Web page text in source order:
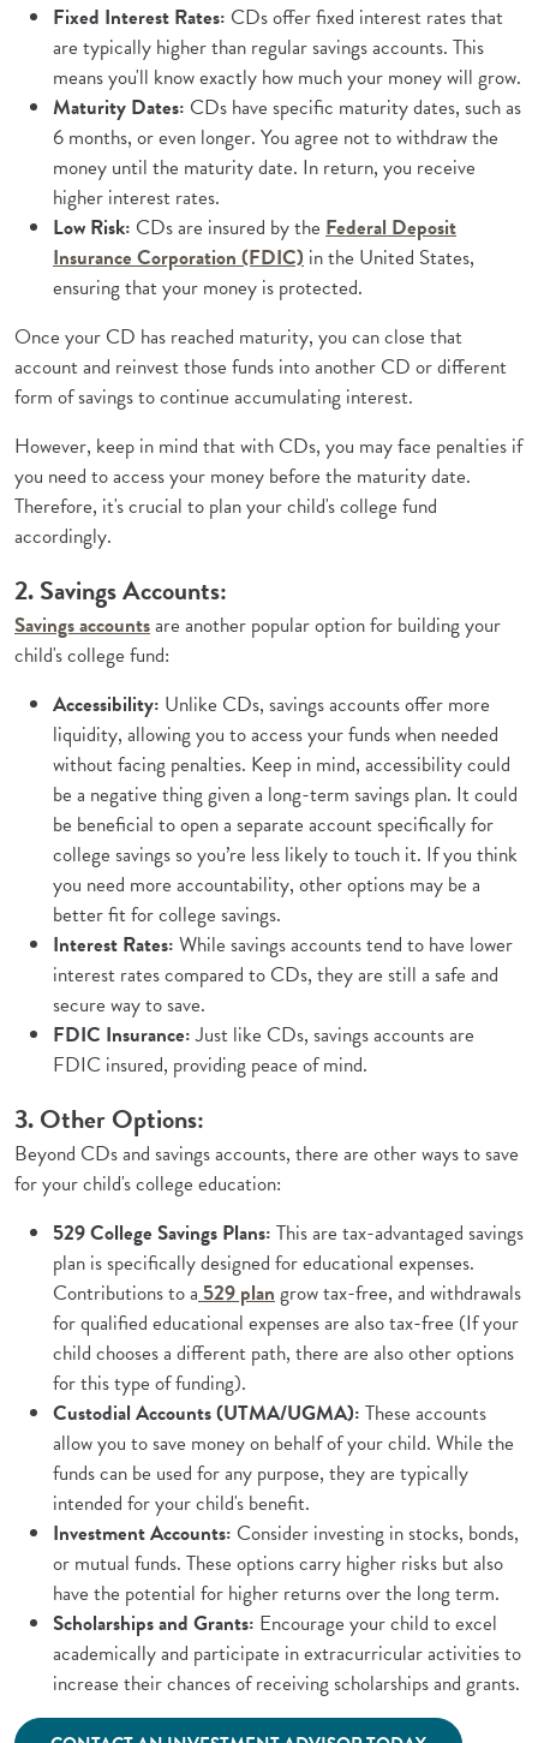
Fixed Interest Rates: CDs offer fixed interest rates that
are typically higher than regular savings accounts. This
means you'll know exactly how much your money will grow.
Maturity Dates: CDs have specific maturity dates, such as
6 months, or even longer. You agree not to withdraw the
money until the maturity date. In return, you receive
higher interest rates.
Low Risk: CDs are insured by the Federal Deposit
Insurance Corporation (FDIC) (Opens in a new Window)
in the United States,
ensuring that your money is protected.
Once your CD has reached maturity, you can close that
account and reinvest those funds into another CD or different
form of savings to continue accumulating interest.
However, keep in mind that with CDs, you may face penalties if
you need to access your money before the maturity date.
Therefore, it's crucial to plan your child's college fund
accordingly.
2. Savings Accounts:
Savings accountsare another popular option for building your
child's college fund:
Accessibility: Unlike CDs, savings accounts offer more
liquidity, allowing you to access your funds when needed
without facing penalties. Keep in mind, accessibility could
be a negative thing given a long-term savings plan. It could
be beneficial to open a separate account specifically for
college savings so you’re less likely to touch it. If you think
you need more accountability, other options may be a
better fit for college savings.
Interest Rates: While savings accounts tend to have lower
interest rates compared to CDs, they are still a safe and
secure way to save.
FDIC Insurance:Just like CDs, savings accounts are
FDIC insured, providing peace of mind.
3. Other Options:
Beyond CDs and savings accounts, there are other ways to save
for your child's college education:
529 College Savings Plans: This are tax-advantaged savings
plan is specifically designed for educational expenses.
Contributions to a 529 plan (Opens in a new Window)
grow tax-free, and withdrawals
for qualified educational expenses are also tax-free (If your
child chooses a different path, there are also other options
for this type of funding).
Custodial Accounts (UTMA/UGMA): These accounts
allow you to save money on behalf of your child. While the
funds can be used for any purpose, they are typically
intended for your child's benefit.
Investment Accounts: Consider investing in stocks, bonds,
or mutual funds. These options carry higher risks but also
have the potential for higher returns over the long term.
Scholarships and Grants: Encourage your child to excel
academically and participate in extracurricular activities to
increase their chances of receiving scholarships and grants.